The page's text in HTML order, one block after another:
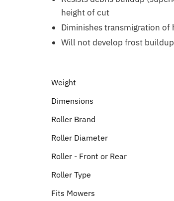
height of cut
Diminishes transmigration of
Will not develop frost buildup
Weight
Dimensions
Roller Brand
Roller Diameter
Roller - Front or Rear
Roller Type
Fits Mowers